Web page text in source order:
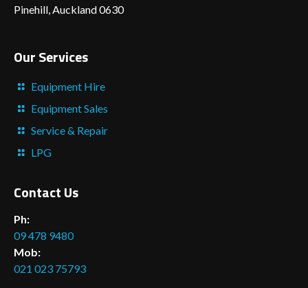
Pinehill, Auckland 0630
Our Services
Equipment Hire
Equipment Sales
Service & Repair
LPG
Contact Us
Ph:
09 478 9480
Mob:
021 023 75793